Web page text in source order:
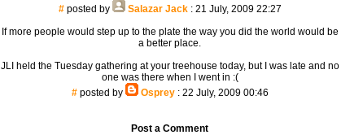
#posted by Salazar Jack: 21 July, 2009 22:27
If more people would step up to the plate the way you did the world would be
a better place.
JLI held the Tuesday gathering at your treehouse today, but I was late and no
one was there when I went in :(
#posted by Osprey: 22 July, 2009 00:46
Post a Comment